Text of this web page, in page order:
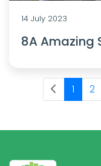
14 July 2023
8A Amazing
1 2